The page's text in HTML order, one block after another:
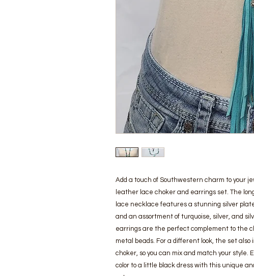
Add a touch of Southwestern charm to your
leather lace choker and earrings set. The
lace necklace features a stunning silver
and an assortment of turquoise, silver, and
earrings are the perfect complement to the
metal beads. For a different look, the set
choker, so you can mix and match your style.
color to a little black dress with this unique